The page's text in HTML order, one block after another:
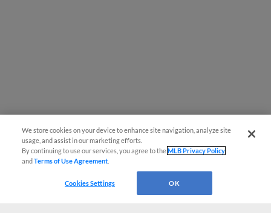
We store cookies on your device to enhance site navigation, analyze site
usage, and assist in our marketing efforts.
By continuing to use our services, you agree to theMLB Privacy Policy
andTerms of Use Agreement
Cookies Settings OK